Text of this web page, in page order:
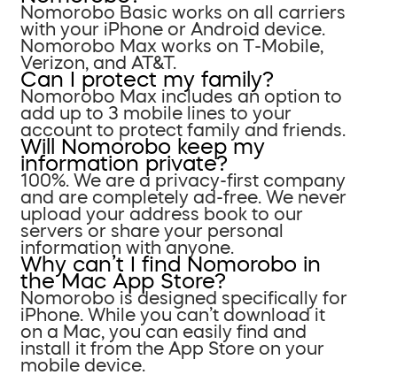
Nomorobo Basic works on all carriers
with your iPhone or Android device.
Nomorobo Max works on T-Mobile,
Verizon, and AT&T.
Can I protect my family?
Nomorobo Max includes an option to
add up to 3 mobile lines to your
account to protect family and friends.
Will Nomorobo keep my
information private?
100%. We are a privacy-first company
and are completely ad-free. We never
upload your address book to our
servers or share your personal
information with anyone.
Why can’t I find Nomorobo in
the Mac App Store?
Nomorobo is designed specifically for
iPhone. While you can’t download it
on a Mac, you can easily find and
install it from the App Store on your
mobile device.